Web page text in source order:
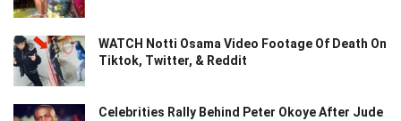
WATCH Notti Osama Video Footage Of Death On
Tiktok, Twitter, & Reddit
Celebrities Rally Behind Peter Okoye After Jude